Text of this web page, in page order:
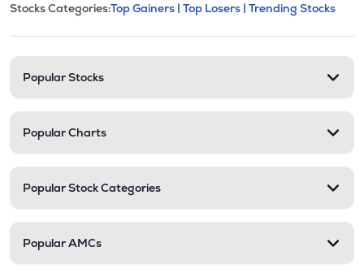
Stock categories and
This section contains expandable
Stocks Categories:Top Gainers | Top Losers | Trending Stocks
Popular Stocks
Popular Charts
Popular Stock Categories
Popular AMCs